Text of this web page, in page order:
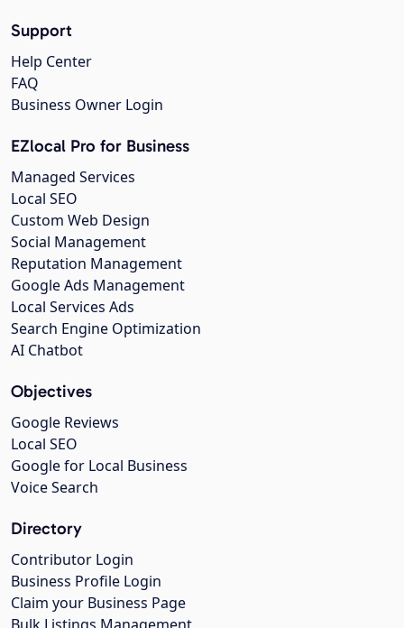
Support
Help Center
FAQ
Business Owner Login
EZlocal Pro for Business
Managed Services
Local SEO
Custom Web Design
Social Management
Reputation Management
Google Ads Management
Local Services Ads
Search Engine Optimization
AI Chatbot
Objectives
Google Reviews
Local SEO
Google for Local Business
Voice Search
Directory
Contributor Login
Business Profile Login
Claim your Business Page